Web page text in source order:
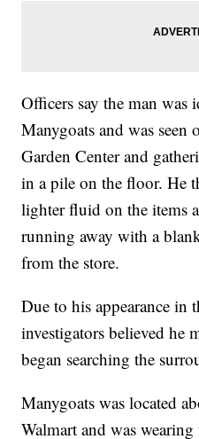
Officers say the man was
Manygoats and was
Garden Center and
in a pile on the floor. He
lighter fluid on the items
running away with a
from the store.
Due to his appearance in
investigators believed he
began searching the
Manygoats was located
Walmart and was